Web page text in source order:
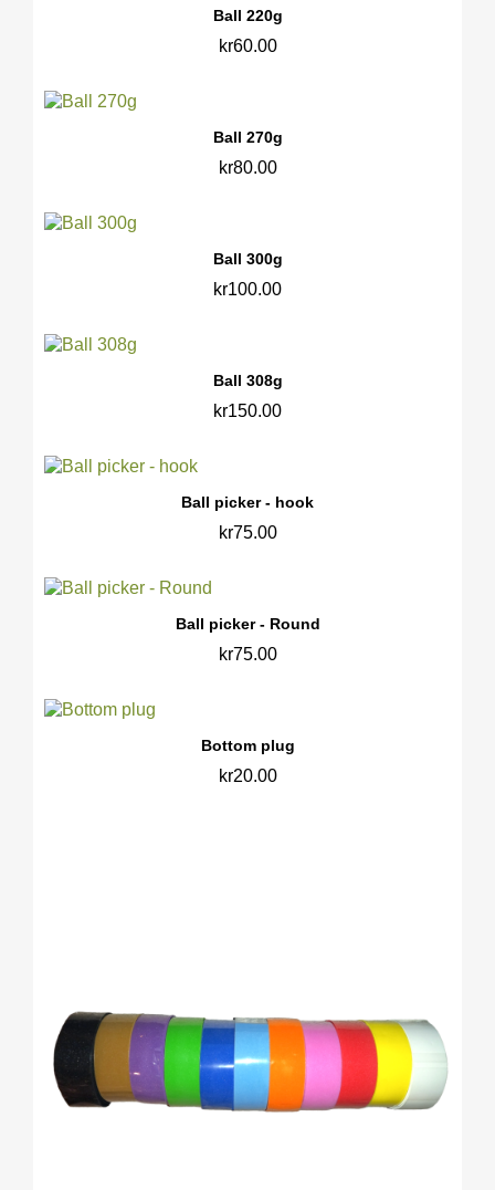
Ball 220g
kr60.00
Ball 270g
kr80.00
Ball 300g
kr100.00
Ball 308g
kr150.00
Ball picker - hook
kr75.00
Ball picker - Round
kr75.00
Bottom plug
kr20.00